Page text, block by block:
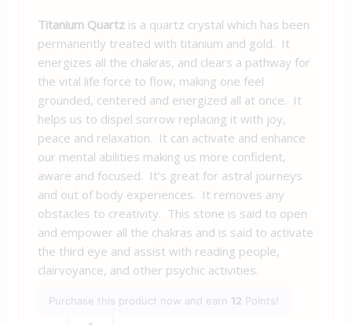
Titanium Quartz is a quartz crystal which has been
permanently treated with titanium and gold. It
energizes all the chakras, and clears a pathway for
the vital life force to flow, making one feel
grounded, centered and energized all at once. It
helps us to dispel sorrow replacing it with joy,
peace and relaxation. It can activate and enhance
our mental abilities making us more confident,
aware and focused. It’s great for astral journeys
and out of body experiences. It removes any
obstacles to creativity. This stone is said to open
and empower all the chakras and is said to activate
the third eye and assist with reading people,
clairvoyance, and other psychic activities.
Purchase this product now and earn 12 Points!